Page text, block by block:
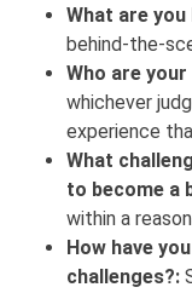
What are
behind-the-
Who are
whichever
experience
What
to become a
within a
How have
challenges?: